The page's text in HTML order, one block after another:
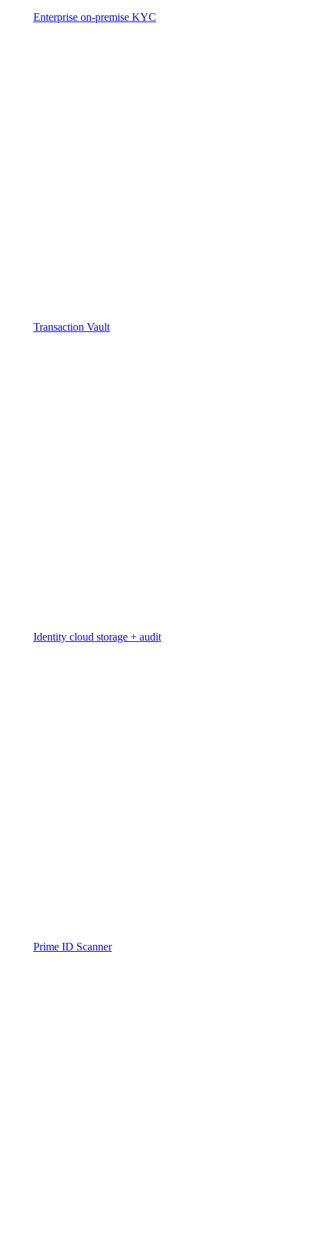
Enterprise on-premise KYC
Transaction Vault
Identity cloud storage + audit
Prime ID Scanner